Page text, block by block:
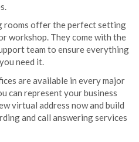
rooms offer the perfect setting
workshop. They come with the
team to ensure everything
need it.
are available in every major
can represent your business
virtual address now and build
and call answering services